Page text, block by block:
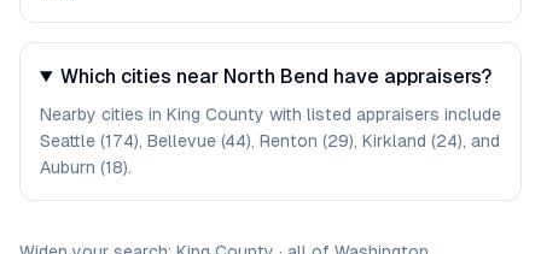
Which cities near North Bend have appraisers?
Nearby cities in King County with listed appraisers include
Seattle (174), Bellevue (44), Renton (29), Kirkland (24), and
Auburn (18).